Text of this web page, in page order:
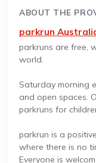
ABOUT THE
parkrun
parkruns are free,
world.
Saturday morning
and open spaces.
parkruns for
parkrun is a
where there is no
Everyone is